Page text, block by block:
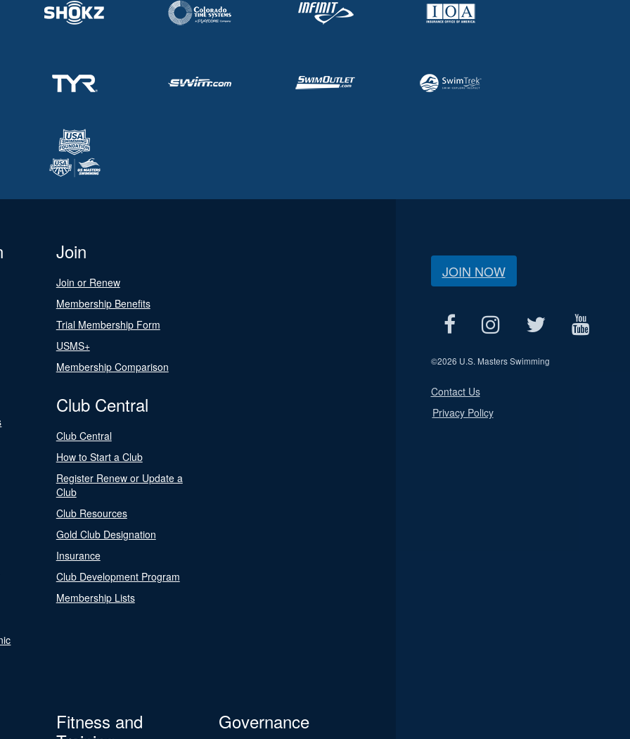
Join
Join or Renew
Membership Benefits
Trial Membership Form
USMS+
Membership Comparison
Club Central
Club Central
How to Start a Club
Register Renew or Update a
Club
Club Resources
Gold Club Designation
Insurance
Club Development Program
Membership Lists
Fitness and
Governance
JOIN NOW
©2026 U.S. Masters Swimming
Contact Us
Privacy Policy